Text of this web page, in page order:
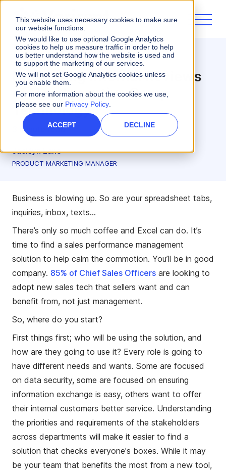
This website uses necessary cookies to make sure
our website functions.
We would like to use optional Google Analytics
cookies to help us measure traffic in order to help
us better understand how the website is used and
to support the marketing of our services.
We will not set Google Analytics cookies unless
you enable them.
For more information about the cookies we use,
please see our Privacy Policy.
ACCEPT DECLINE
Incentives
Navigating Internal Reviews
of New Incentive Comp
Technology
3 minute read
Jacklyn Lane
PRODUCT MARKETING MANAGER
Business is blowing up. So are your spreadsheet tabs,
inquiries, inbox, texts…
There’s only so much coffee and Excel can do. It’s
time to find a sales performance management
solution to help calm the commotion. You’ll be in good
company. 85% of Chief Sales Officers are looking to
adopt new sales tech that sellers want and can
benefit from, not just management.
So, where do you start?
First things first; who will be using the solution, and
how are they going to use it? Every role is going to
have different needs and wants. Some are focused
on data security, some are focused on ensuring
information exchange is easy, others want to offer
their internal customers better service. Understanding
the priorities and requirements of the stakeholders
across departments will make it easier to find a
solution that checks everyone's boxes. While it may
be your team that benefits the most from a new tool,